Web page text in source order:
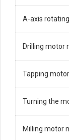
A-axis
Drilling motor
Tapping
Turning the
Milling motor